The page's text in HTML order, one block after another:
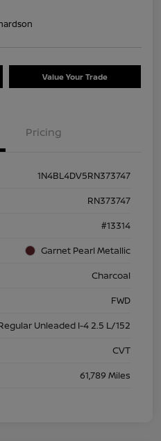
Value Your Trade
Pricing
1N4BL4DV5RN373747
RN373747
#13314
Garnet Pearl Metallic
Charcoal
FWD
Unleaded I-4 2.5 L/152
CVT
61,789 Miles